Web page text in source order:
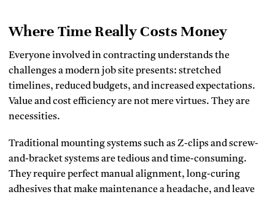
Where Time Really Costs Money
Everyone involved in contracting understands the
challenges a modern job site presents: stretched
timelines, reduced budgets, and increased expectations.
Value and cost efficiency are not mere virtues. They are
necessities.
Traditional mounting systems such as Z-clips and screw-
and-bracket systems are tedious and time-consuming.
They require perfect manual alignment, long-curing
adhesives that make maintenance a headache, and leave